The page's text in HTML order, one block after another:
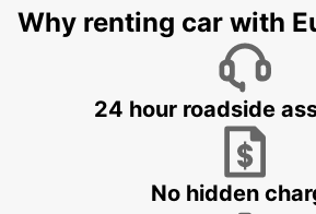
Why renting car with
24 hour roadside
No hidden